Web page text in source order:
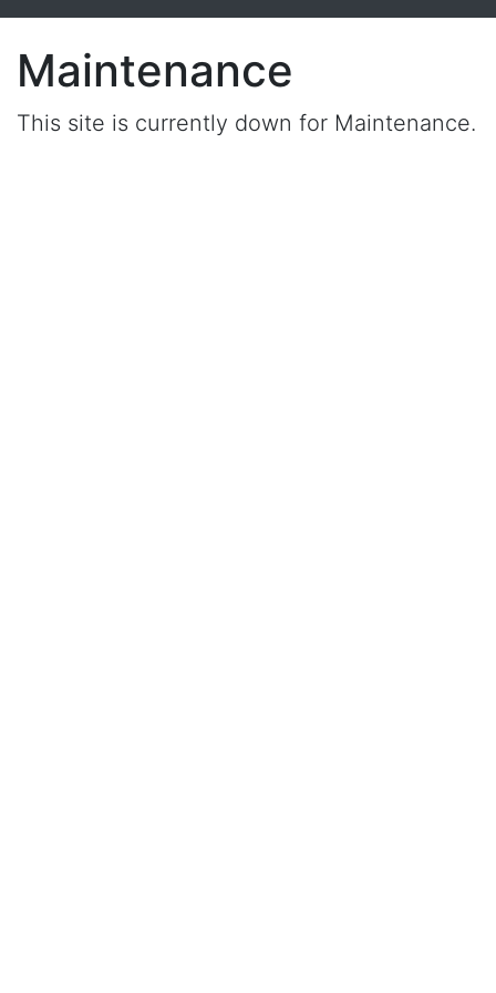
Maintenance
This site is currently down for Maintenance.